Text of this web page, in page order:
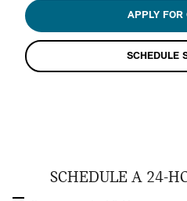
APPLY FOR
SCHEDULE
SCHEDULE A 24-